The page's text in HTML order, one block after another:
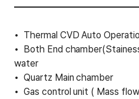
Thermal CVD Auto
Both End
water
Quartz Main chamber
Gas control unit ( Mass